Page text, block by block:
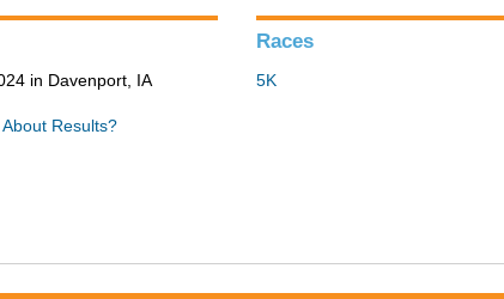
in Davenport, IA
Results?
Races
5K